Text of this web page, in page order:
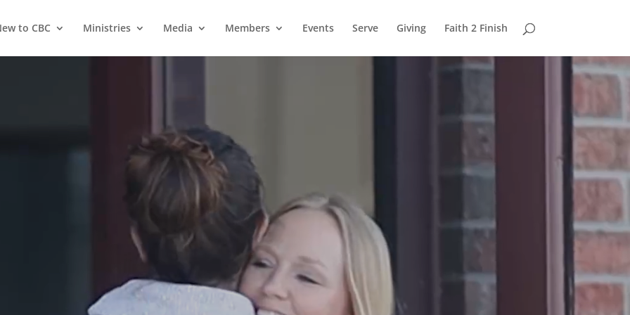
to CBC Ministries Media Members Events Serve Giving Faith 2 Finish